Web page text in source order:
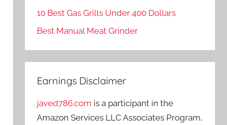
10 Best Gas Grills Under 400 Dollars
Best Manual Meat Grinder
Earnings Disclaimer
javed786.com is a participant in the
Amazon Services LLC Associates Program,